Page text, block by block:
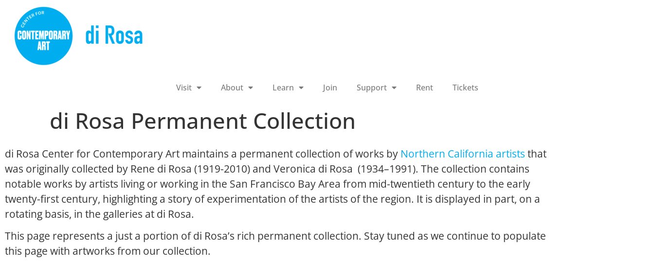
Visit About Learn Join Support Rent Tickets
di Rosa Permanent Collection
di Rosa Center for Contemporary Art maintains a permanent collection of works by Northern California artists that
was originally collected by Rene di Rosa (1919-2010) and Veronica di Rosa (1934–1991). The collection contains
notable works by artists living or working in the San Francisco Bay Area from mid-twentieth century to the early
twenty-first century, highlighting a story of experimentation of the artists of the region. It is displayed in part, on a
rotating basis, in the galleries at di Rosa.
This page represents a just a portion of di Rosa’s rich permanent collection. Stay tuned as we continue to populate
this page with artworks from our collection.